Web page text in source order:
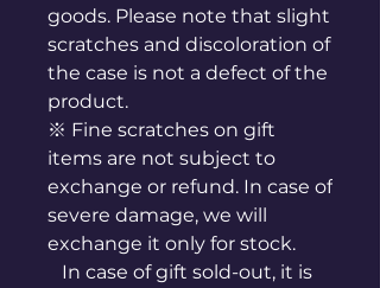
goods. Please note that slight
scratches and discoloration of
the case is not a defect of the
product.
※ Fine scratches on gift
items are not subject to
exchange or refund. In case of
severe damage, we will
exchange it only for stock.
In case of gift sold-out, it is